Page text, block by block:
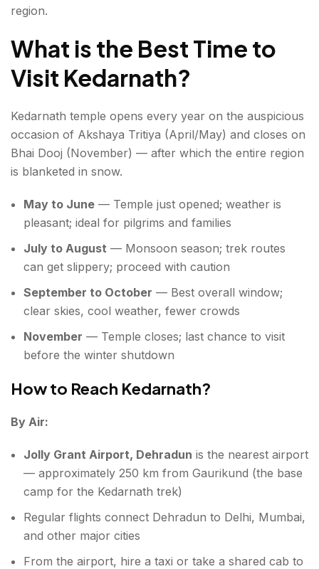
region.
What is the Best Time to
Visit Kedarnath?
Kedarnath temple opens every year on the auspicious
occasion of Akshaya Tritiya (April/May) and closes on
Bhai Dooj (November) — after which the entire region
is blanketed in snow.
May to June — Temple just opened; weather is
pleasant; ideal for pilgrims and families
July to August — Monsoon season; trek routes
can get slippery; proceed with caution
September to October — Best overall window;
clear skies, cool weather, fewer crowds
November — Temple closes; last chance to visit
before the winter shutdown
How to Reach Kedarnath?
By Air:
Jolly Grant Airport, Dehradun is the nearest airport
— approximately 250 km from Gaurikund (the base
camp for the Kedarnath trek)
Regular flights connect Dehradun to Delhi, Mumbai,
and other major cities
From the airport, hire a taxi or take a shared cab to